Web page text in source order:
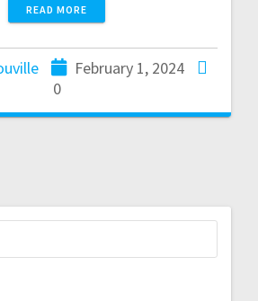
READ MORE
February 1, 2024
0